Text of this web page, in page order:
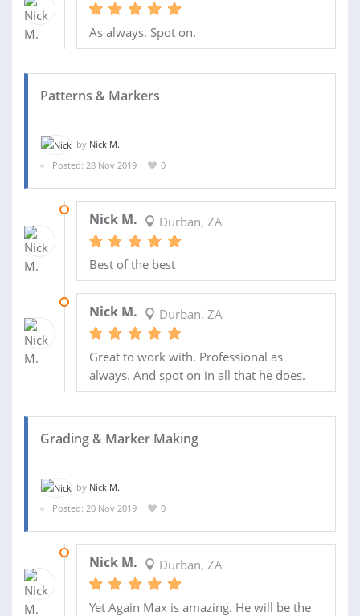
As always. Spot on.
Patterns & Markers
by Nick M.
Posted: 28 Nov 2019
0
Nick M. Durban, ZA
Best of the best
Nick M. Durban, ZA
Great to work with. Professional as
always. And spot on in all that he does.
Grading & Marker Making
by Nick M.
Posted: 20 Nov 2019
0
Nick M. Durban, ZA
Yet Again Max is amazing. He will be the